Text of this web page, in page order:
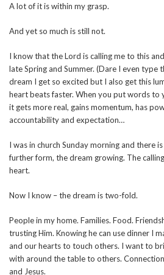
A lot of it is within my grasp.
And yet so much is still not.
I know that the Lord is calling me to this
late Spring and Summer. (Dare I even type
dream I get so excited but I also get this
heart beats faster. When you put words to
it gets more real, gains momentum, has
accountability and expectation…
I was in church Sunday morning and there
further form, the dream growing. The
heart.
Now I know – the dream is two-fold.
People in my home. Families. Food.
trusting Him. Knowing he can use dinner I
and our hearts to touch others. I want to
with around the table to others.
and Jesus.